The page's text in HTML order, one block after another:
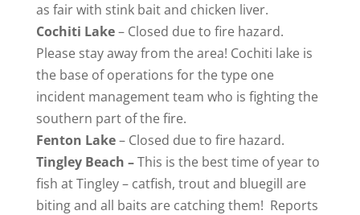
as fair with stink bait and chicken liver.
Cochiti Lake– Closed due to fire hazard.
Please stay away from the area! Cochiti lake is
the base of operations for the type one
incident management team who is fighting the
southern part of the fire.
Fenton Lake– Closed due to fire hazard.
TingleyBeach –This is the best time of year to
fish at Tingley – catfish, trout and bluegill are
biting and all baits are catching them! Reports